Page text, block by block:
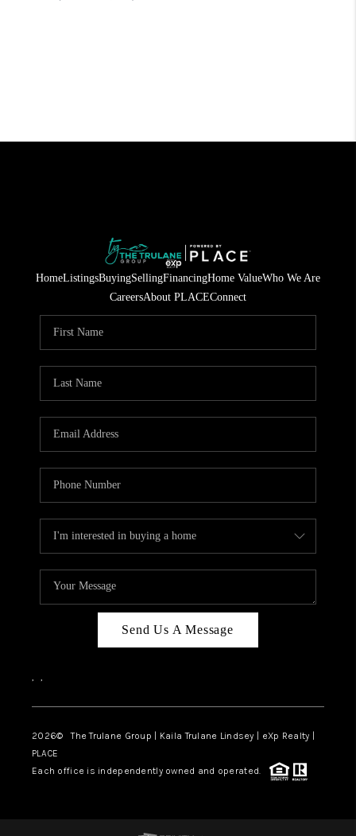
HomeListingsBuyingSellingFinancingHome ValueWho We Are
CareersAbout PLACEConnect
Send Us A Message
, ,
2026© The Trulane Group | Kaila Trulane Lindsey | eXp Realty |
PLACE
Each office is independently owned and operated.